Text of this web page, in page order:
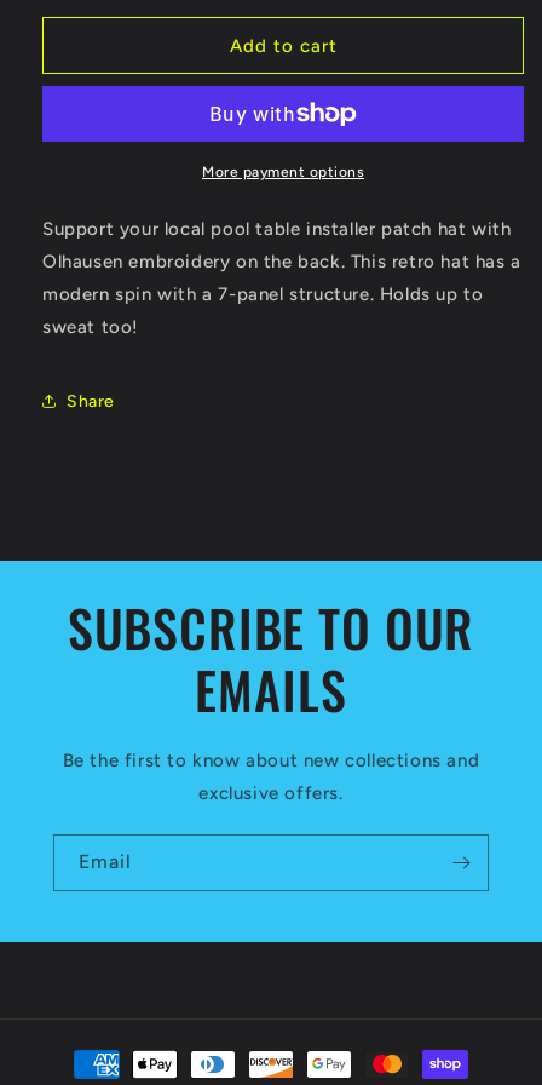
for
Flat
for
Support
Flat
Add to cart
More payment options
Support your local pool table installer patch hat with
Olhausen embroidery on the back. This retro hat has a
modern spin with a 7-panel structure. Holds up to
sweat too!
Share
SUBSCRIBE TO OUR
EMAILS
Be the first to know about new collections and
exclusive offers.
Email
Payment